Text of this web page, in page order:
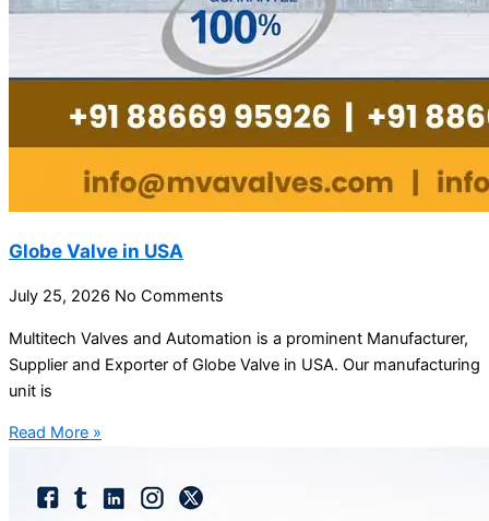
Globe Valve in USA
July 25, 2026 No Comments
Multitech Valves and Automation is a prominent Manufacturer,
Supplier and Exporter of Globe Valve in USA. Our manufacturing
unit is
Read More »